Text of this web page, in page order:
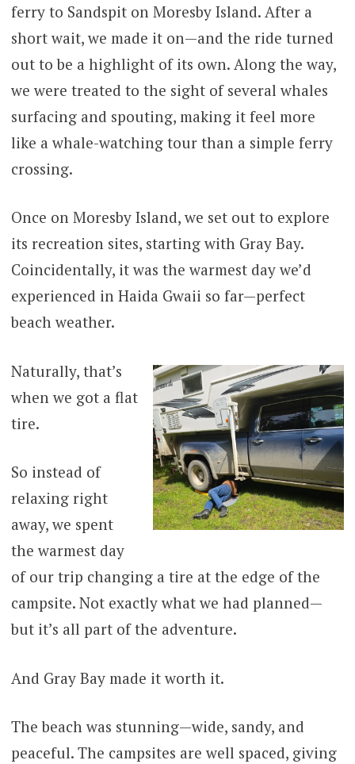
ferry to Sandspit on Moresby Island. After a
short wait, we made it on—and the ride turned
out to be a highlight of its own. Along the way,
we were treated to the sight of several whales
surfacing and spouting, making it feel more
like a whale-watching tour than a simple ferry
crossing.
Once on Moresby Island, we set out to explore
its recreation sites, starting with Gray Bay.
Coincidentally, it was the warmest day we’d
experienced in Haida Gwaii so far—perfect
beach weather.
Naturally, that’s
when we got a flat
tire.
So instead of
relaxing right
away, we spent
the warmest day
of our trip changing a tire at the edge of the
campsite. Not exactly what we had planned—
but it’s all part of the adventure.
And Gray Bay made it worth it.
The beach was stunning—wide, sandy, and
peaceful. The campsites are well spaced, giving